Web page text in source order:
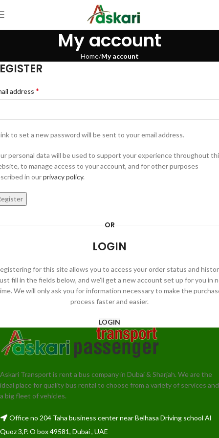
My account
Home My account
address *
to set a new password will be sent to your email address.
personal data will be used to support your experience throughout
to manage access to your account, and for other purposes
in ourprivacy policy.
OR
LOGIN
for this site allows you to access your order status and
fill in the fields below, and we'll get a new account set up for you in
We will only ask you for information necessary to make the
process faster and easier.
LOGIN
Askari Transport is rent a bus company in Dubai & Sharjah. We are the
ideal place for quality bus rental to choose from a variety of services and
a big fleet of vehicles.
Office no 204 Taha business center near Belhasa Driving school Al
Quoz 3,P. O box 49581, Dubai , UAE